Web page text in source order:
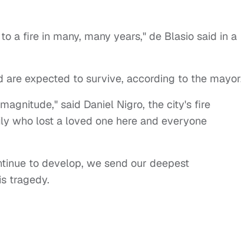
a fire in many, many years," de Blasio said in a
are expected to survive, according to the
said Daniel Nigro, the city's fire
who lost a loved one here and everyone
to develop, we send our deepest
tragedy.